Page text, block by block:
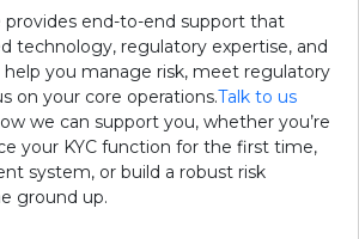
provides end-to-end support that
technology, regulatory expertise, and
you manage risk, meet regulatory
on your core operations.Talk to us
we can support you, whether you’re
your KYC function for the first time,
system, or build a robust risk
ground up.